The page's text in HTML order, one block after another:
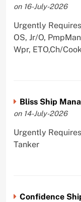
on 16-July-2026
Urgently
OS, Jr/O,
Wpr, ETO,Ch/
Bliss Ship
on 14-July-2026
Urgently
Tanker
Confidence